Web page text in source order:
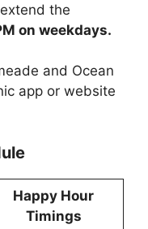
the
on weekdays.
and Ocean
app or website
Happy Hour
Timings